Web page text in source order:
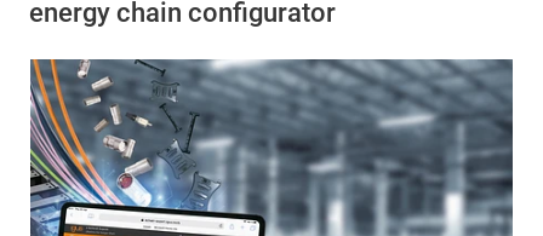
energy chain configurator